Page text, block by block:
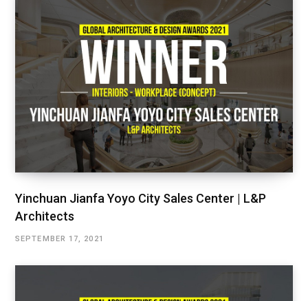
Yinchuan Jianfa Yoyo City Sales Center | L&P
Architects
SEPTEMBER 17, 2021